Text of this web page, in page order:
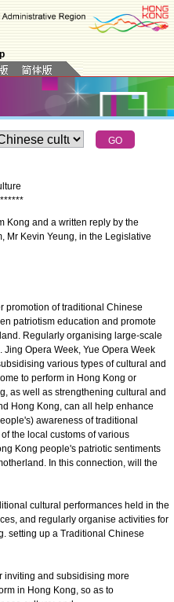
******
and a written reply by the
Mr Kevin Yeung, in the Legislative
of traditional Chinese
patriotism education and promote
Regularly organising large-scale
Opera Week, Yue Opera Week
various types of cultural and
to perform in Hong Kong or
as well as strengthening cultural and
Hong Kong, can all help enhance
awareness of traditional
the local customs of various
Kong people's patriotic sentiments
In this connection, will the
cultural performances held in the
and regularly organise activities for
setting up a Traditional Chinese
inviting and subsidising more
in Hong Kong, so as to